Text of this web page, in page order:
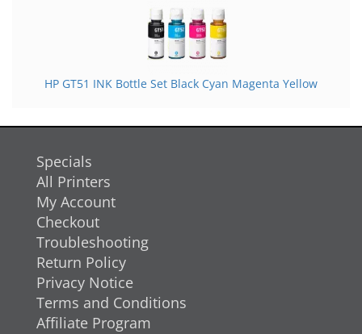
HP GT51 INK Bottle Set Black Cyan Magenta Yellow
Specials
All Printers
My Account
Checkout
Troubleshooting
Return Policy
Privacy Notice
Terms and Conditions
Affiliate Program